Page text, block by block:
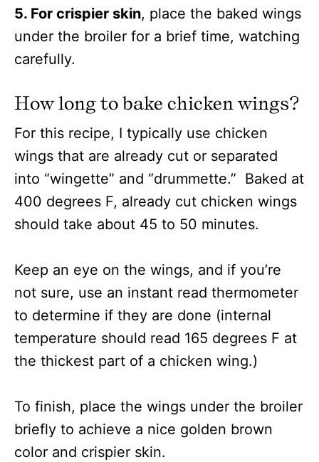
5. For crispier skin, place the baked wings
under the broiler for a brief time, watching
carefully.
How long to bake chicken wings?
For this recipe, I typically use chicken
wings that are already cut or separated
into “wingette” and “drummette.” Baked at
400 degrees F, already cut chicken wings
should take about 45 to 50 minutes.
Keep an eye on the wings, and if you’re
not sure, use an instant read thermometer
to determine if they are done (internal
temperature should read 165 degrees F at
the thickest part of a chicken wing.)
To finish, place the wings under the broiler
briefly to achieve a nice golden brown
color and crispier skin.